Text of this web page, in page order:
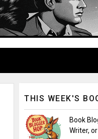
THIS WEEK'S
Book
Writer,